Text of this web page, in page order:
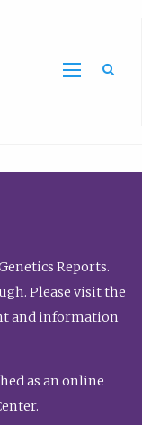
Reports.
Please visit the
and information
as an online